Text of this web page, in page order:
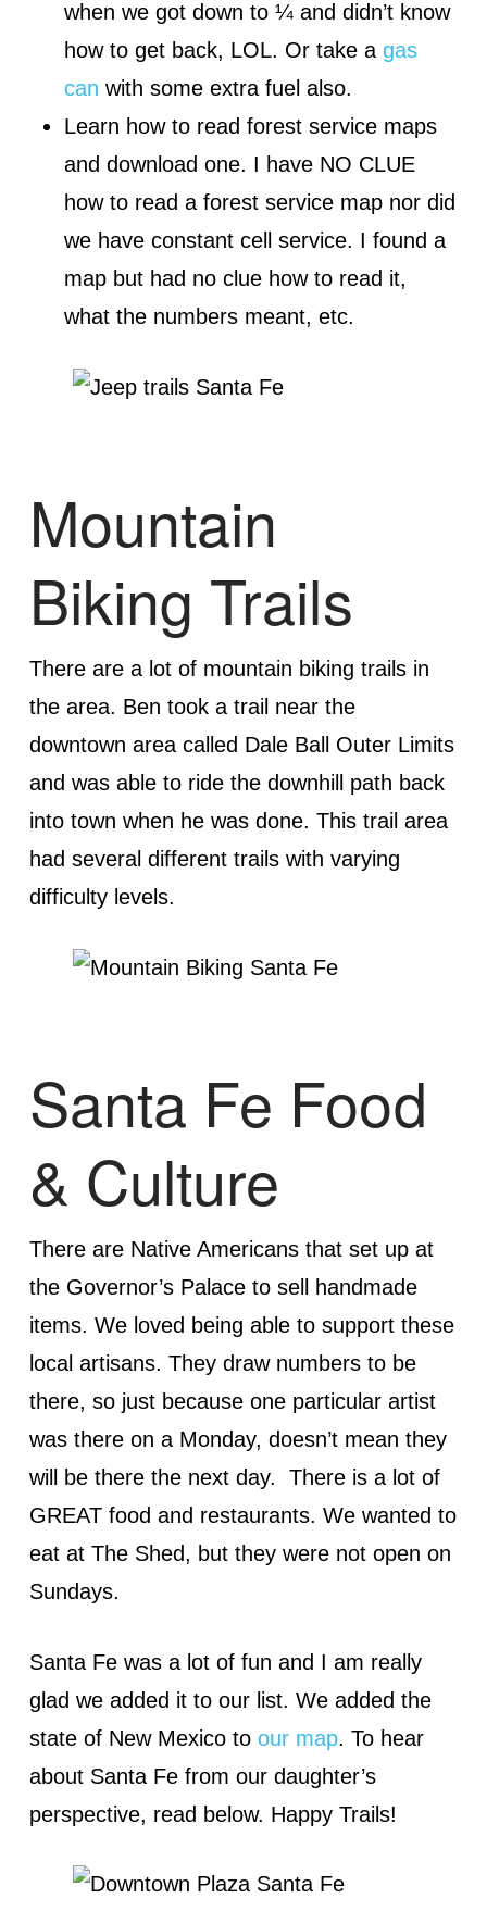
when we got down to ¼ and didn’t know
how to get back, LOL. Or take a gas
canwith some extra fuel also.
Learn how to read forest service maps
and download one. I have NO CLUE
how to read a forest service map nor did
we have constant cell service. I found a
map but had no clue how to read it,
what the numbers meant, etc.
Mountain
Biking Trails
There are a lot of mountain biking trails in
the area. Ben took a trail near the
downtown area called Dale Ball Outer Limits
and was able to ride the downhill path back
into town when he was done. This trail area
had several different trails with varying
difficulty levels.
Santa Fe Food
& Culture
There are Native Americans that set up at
the Governor’s Palace to sell handmade
items. We loved being able to support these
local artisans. They draw numbers to be
there, so just because one particular artist
was there on a Monday, doesn’t mean they
will be there the next day. There is a lot of
GREAT food and restaurants. We wanted to
eat at The Shed, but they were not open on
Sundays.
Santa Fe was a lot of fun and I am really
glad we added it to our list. We added the
state of New Mexico to our map. To hear
about Santa Fe from our daughter’s
perspective, read below. Happy Trails!